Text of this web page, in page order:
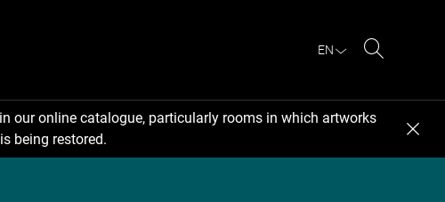
EN
our online catalogue, particularly rooms in which artworks
being restored.